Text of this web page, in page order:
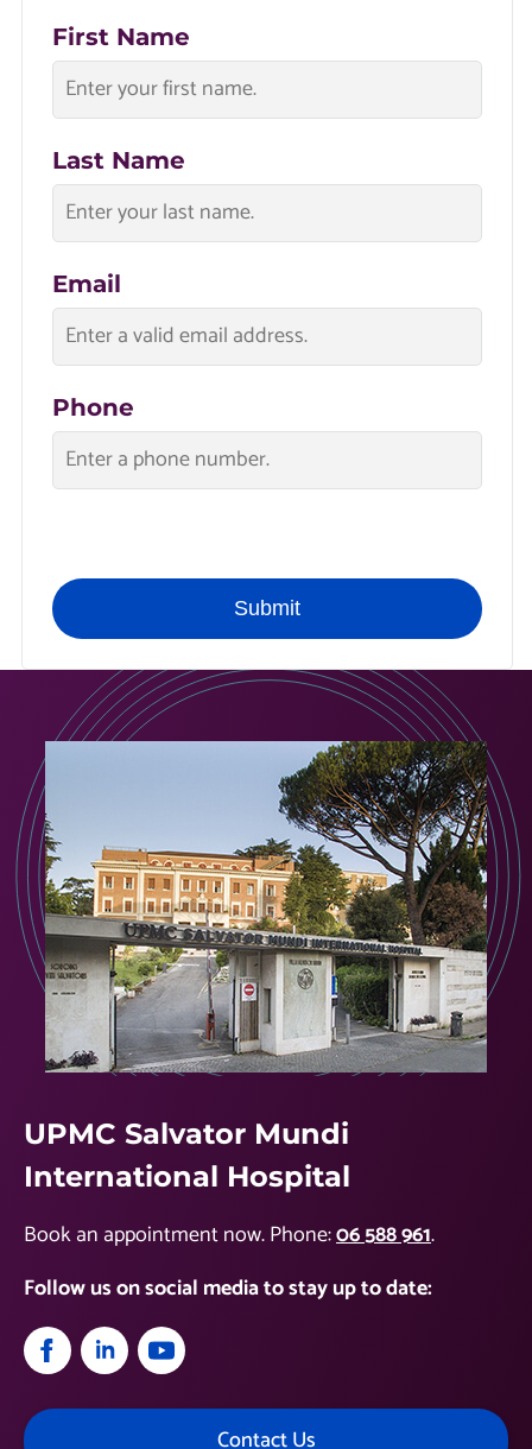
First Name
Last Name
Email
Phone
Submit
UPMC Salvator Mundi
International Hospital
Book an appointment now. Phone:06 588 961.
Follow us on social media to stay up to date:
Contact Us